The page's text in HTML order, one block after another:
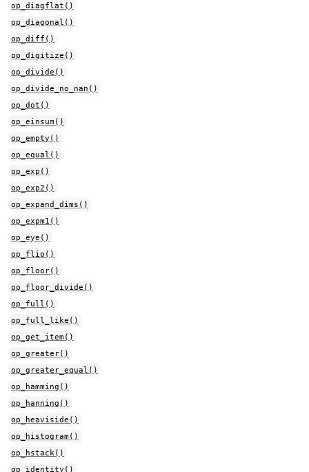
op_diagflat()
op_diagonal()
op_diff()
op_digitize()
op_divide()
op_divide_no_nan()
op_dot()
op_einsum()
op_empty()
op_equal()
op_exp()
op_exp2()
op_expand_dims()
op_expm1()
op_eye()
op_flip()
op_floor()
op_floor_divide()
op_full()
op_full_like()
op_get_item()
op_greater()
op_greater_equal()
op_hamming()
op_hanning()
op_heaviside()
op_histogram()
op_hstack()
op_identity()